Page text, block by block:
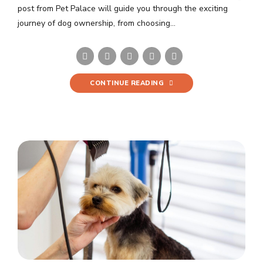
post from Pet Palace will guide you through the exciting
journey of dog ownership, from choosing...
CONTINUE READING